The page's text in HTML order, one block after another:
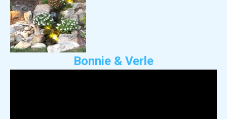
Bonnie & Verle